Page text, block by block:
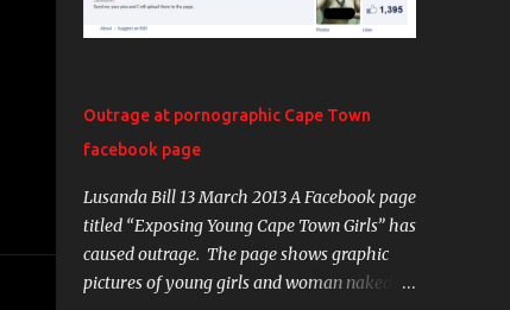
2024. The Chief Director for Demographic
and Population Statistics, Diego Iturralde,
totalling around 32 million. Provincially,
Gauteng remains the most populous with
nearly 16 million residents. KwaZulu-Natal
follows with a population of 12.3 million.
“Together, these two provinces account for
about 45% of South Africa’s total population.
In contrast, Northern Cape is the least
Outrage at pornographic Cape Town
facebook page
Lusanda Bill 13 March 2013 A Facebook page
titled “Exposing Young Cape Town Girls” has
caused outrage. The page shows graphic
pictures of young girls and woman naked